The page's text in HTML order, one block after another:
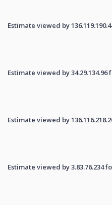
Estimate viewed by
Estimate viewed by
Estimate viewed by
Estimate viewed by 3.83.76.234